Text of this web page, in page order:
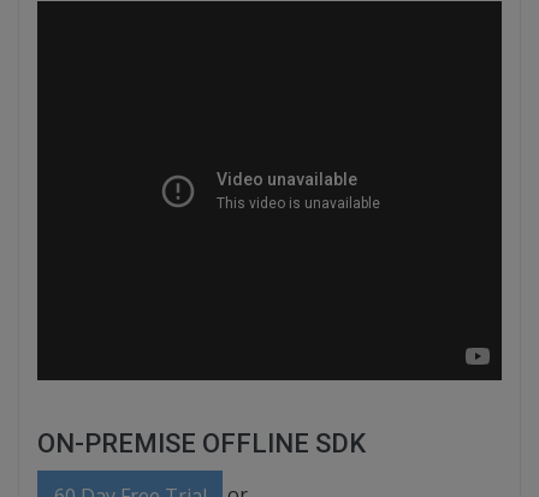
ON-PREMISE OFFLINE SDK